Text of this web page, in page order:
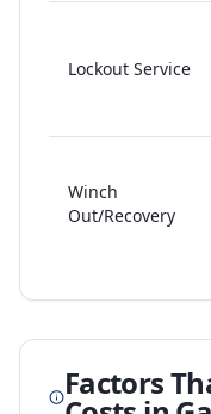
Lockout Service
Winch
Out/Recovery
Factors